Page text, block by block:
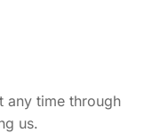
any time through
us.